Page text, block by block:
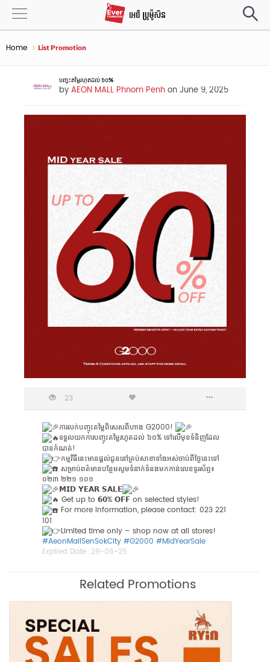
Home List Promotion
បញ្ចុះតម្លៃរហូតដល់ ៦០%
byAEON MALL Phnom Penhon June 9, 2025
23
ការលក់បញ្ចុះតម្លៃពិសេសពីហាង G2000!
ទទួលយកការបញ្ចុះតម្លៃរហូតដល់ ៦០% ទៅលើមុខទំនិញដែល
បានកំណត់!
កម្មវិធីនេះមានផ្ដល់ជូននៅគ្រប់សាខាទាំងអស់ចាប់ពីថ្ងៃនេះទៅ
សម្រាប់ពត៌មានបន្ថែមសូមទំនាក់ទំនងមកកាន់លេខទូរស័ព្ទ៖
០២៣ ២២១ ១០១️
𝗠𝗜𝗗 𝗬𝗘𝗔𝗥 𝗦𝗔𝗟𝗘
Get up to 𝟲𝟬% 𝗢𝗙𝗙 on selected styles!
For more information, please contact: 023 221
101
Limited time only – shop now at all stores!
#AeonMallSenSokCity #G2000 #MidYearSale
Expired Date :29-06-25
Related Promotions